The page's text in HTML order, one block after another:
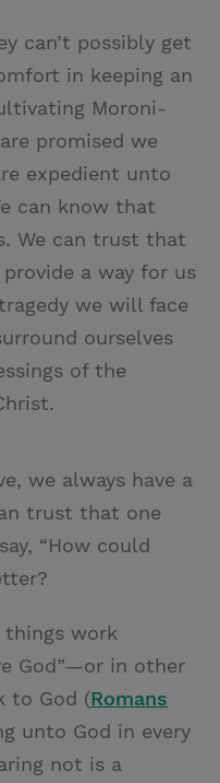
can’t possibly get
in keeping an
Moroni-
promised we
expedient unto
can know that
We can trust that
a way for us
we will face
ourselves
of the
we always have a
trust that one
“How could
work
God”—or in other
to God (Romans
unto God in every
not is a